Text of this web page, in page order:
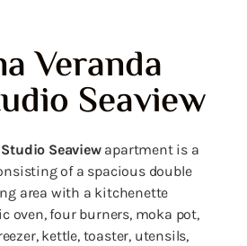
Veranda
Seaview
Seaviewapartment is a
of a spacious double
area with a kitchenette
oven, four burners, moka pot,
kettle, toaster, utensils,